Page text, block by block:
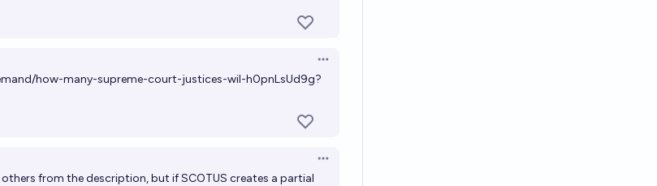
Open options
how-many-supreme-court-justices-wil-h0pnLsUd9g?
Open options
from the description, but if SCOTUS creates a partial